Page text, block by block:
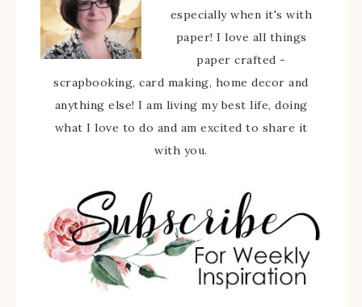
especially when it's with
paper! I love all things
paper crafted -
scrapbooking, card making, home decor and
anything else! I am living my best life, doing
what I love to do and am excited to share it
with you.